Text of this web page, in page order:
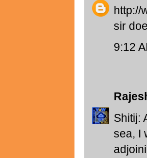
http://
sir
9:12
Shitij:
sea, I